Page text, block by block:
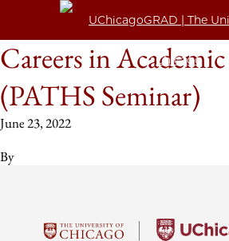
Careers in
(PATHS Seminar)
June 23, 2022
By